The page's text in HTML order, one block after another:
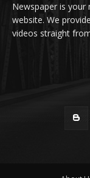
Newspaper is
website. We
videos straight